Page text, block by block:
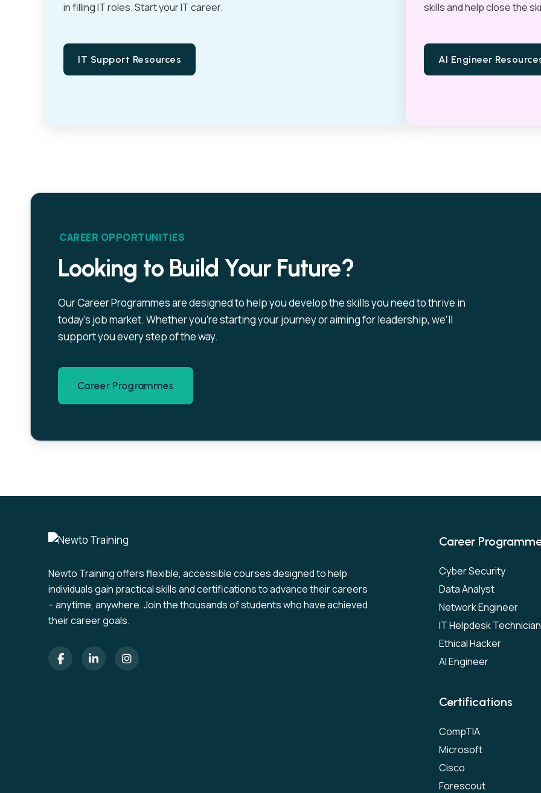
in filling IT roles. Start your IT career.
IT Support Resources
skills and help close the
AI Engineer
CAREER OPPORTUNITIES
Looking to Build Your Future?
Our Career Programmes are designed to help you develop the skills you need to thrive in
today’s job market. Whether you’re starting your journey or aiming for leadership, we’ll
support you every step of the way.
Career Programmes
Newto Training offers flexible, accessible courses designed to help
individuals gain practical skills and certifications to advance their careers
– anytime, anywhere. Join the thousands of students who have achieved
their career goals.
Career
Cyber Security
Data Analyst
Network Engineer
IT Helpdesk Technician
Ethical Hacker
AI Engineer
Certifications
CompTIA
Microsoft
Cisco
Forescout